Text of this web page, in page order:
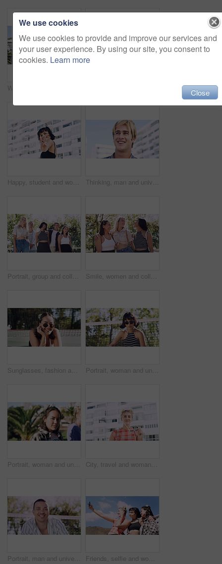
Happy, student and woman with peace sign in city, space or confident with scholarship for university. Portrait, streetwear and person with hand gesture for funding opportunity, education and outdoor Thinking, man and university student on campus in city for college, opportunity and development. Smile, study break and happy person in town for learning with knowledge, education and scholarship
Portrait, group and college student in park on campus for university, opportunity and confidence. Learning, study break and people in nature with pride for school, education and ecology scholarship Smile, women and college students in park on campus for course, opportunity and confidence. Bonding, group or happy friends in nature with pride for university, education and scholarship or admission
Sunglasses, fashion and portrait of woman outdoor on spring break with confidence for gen z style. Happy, casual and female student by tennis net with trendy outfit for education on campus court. Portrait, woman and university student on campus court for college, opportunity or confidence. Pride, net and person outdoor for studying with sunglasses, education or sport scholarship or bursary
Portrait, woman and university student on campus in park for college, opportunity and confidence. Pride, study break and happy person in nature for development with school, education and scholarship City, travel and woman with sunglasses for fashion, student and smile with streetwear and confident. Outdoor, space and happy person with cool shades, casual and Gen z with stylish clothes in USA
Portrait, man and university student on campus court for college, opportunity or confidence. Pride, net and happy person outdoor for studying with knowledge, education or sport scholarship or bursary Friends, selfie and women with outdoor for travel update, weekend and hangout in summer. Cool, trendy and group with profile picture, smile or social media post for memory of vacation in city
We use cookies
We use cookies to provide and improve our services and
your user experience. By using our site, you consent to
cookies. Learn more
Close